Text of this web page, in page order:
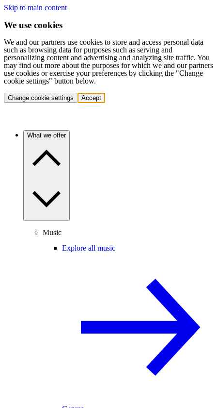
Skip to main content
We use cookies
We and our partners use cookies to store and access personal data
such as browsing data for purposes such as serving and
personalizing content and advertising and analyzing site traffic. You
may find out more about the purposes for which we and our partners
use cookies or exercise your preferences by clicking the "Change
cookie settings" button below.
Change cookie settings Accept
What we offer
Music
Explore all music